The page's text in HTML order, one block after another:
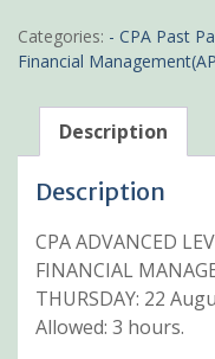
Advanced
Public
Management
papers
with
answers
Categories: - CPA Past
Financial
Description
Description
CPA ADVANCED
FINANCIAL
THURSDAY: 22
Allowed: 3 hours.